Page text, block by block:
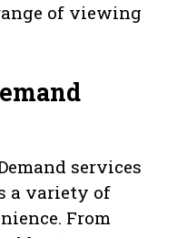
of viewing
services
a variety of
From